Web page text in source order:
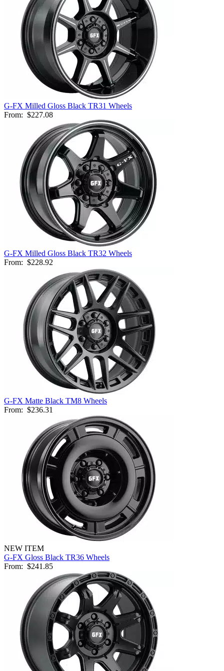
G-FX Milled Gloss Black TR31 Wheels
From: $227.08
G-FX Milled Gloss Black TR32 Wheels
From: $228.92
G-FX Matte Black TM8 Wheels
From: $236.31
NEW ITEM
G-FX Gloss Black TR36 Wheels
From: $241.85